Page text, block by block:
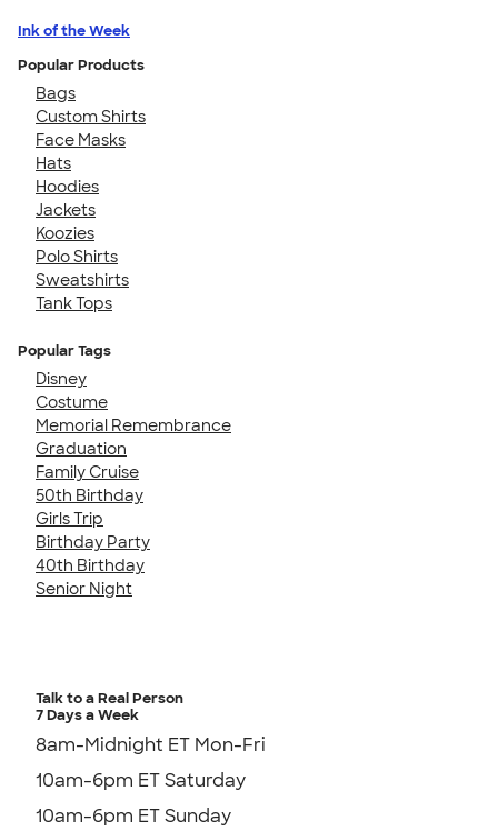
Ink of the Week
Popular Products
Bags
Custom Shirts
Face Masks
Hats
Hoodies
Jackets
Koozies
Polo Shirts
Sweatshirts
Tank Tops
Popular Tags
Disney
Costume
Memorial Remembrance
Graduation
Family Cruise
50th Birthday
Girls Trip
Birthday Party
40th Birthday
Senior Night
Talk to a Real Person
7 Days a Week
8am-Midnight ET Mon-Fri
10am-6pm ET Saturday
10am-6pm ET Sunday